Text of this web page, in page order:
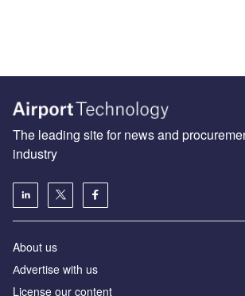
The leading site for news and
industry
About us
Аdvertise with us
License our content